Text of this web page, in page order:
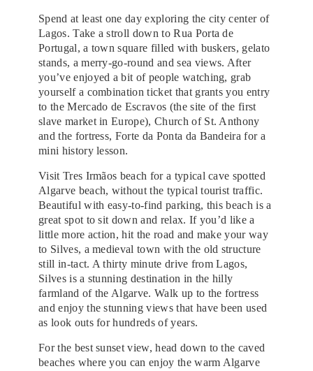
Spend at least one day exploring the city center of
Lagos. Take a stroll down to Rua Porta de
Portugal, a town square filled with buskers, gelato
stands, a merry-go-round and sea views. After
you’ve enjoyed a bit of people watching, grab
yourself a combination ticket that grants you entry
to the Mercado de Escravos (the site of the first
slave market in Europe), Church of St. Anthony
and the fortress, Forte da Ponta da Bandeira for a
mini history lesson.
Visit Tres Irmãos beach for a typical cave spotted
Algarve beach, without the typical tourist traffic.
Beautiful with easy-to-find parking, this beach is a
great spot to sit down and relax. If you’d like a
little more action, hit the road and make your way
to Silves, a medieval town with the old structure
still in-tact. A thirty minute drive from Lagos,
Silves is a stunning destination in the hilly
farmland of the Algarve. Walk up to the fortress
and enjoy the stunning views that have been used
as look outs for hundreds of years.
For the best sunset view, head down to the caved
beaches where you can enjoy the warm Algarve